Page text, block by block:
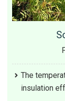
The
insulation